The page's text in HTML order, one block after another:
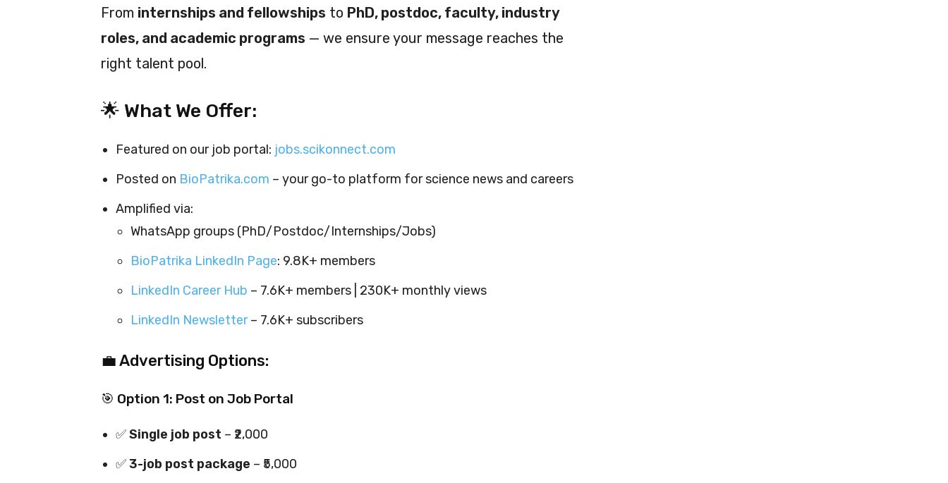
From internships and fellowships to PhD, postdoc, faculty, industry
roles, and academic programs — we ensure your message reaches the
right talent pool.
🌟 What We Offer:
Featured on our job portal: jobs.scikonnect.com
Posted on BioPatrika.com – your go-to platform for science news and careers
Amplified via:
WhatsApp groups (PhD/Postdoc/Internships/Jobs)
BioPatrika LinkedIn Page: 9.8K+ members
LinkedIn Career Hub – 7.6K+ members | 230K+ monthly views
LinkedIn Newsletter– 7.6K+ subscribers
💼 Advertising Options:
🎯 Option 1: Post on Job Portal
✅Single job post – ₹2,000
✅3-job post package – ₹5,000